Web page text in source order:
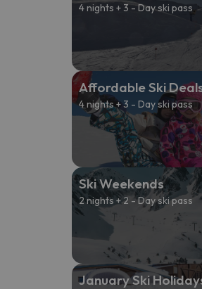
4 nights + 3 - Day ski pass
Affordable Ski
4 nights + 3 - Day ski pass
Ski Weekends
2 nights + 2 - Day ski pass
January Ski